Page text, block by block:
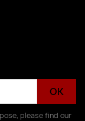
please find our